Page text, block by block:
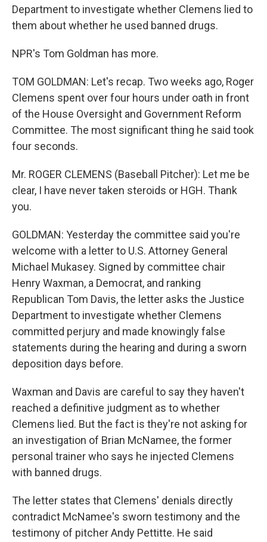
Department to investigate whether Clemens lied to
them about whether he used banned drugs.
NPR's Tom Goldman has more.
TOM GOLDMAN: Let's recap. Two weeks ago, Roger
Clemens spent over four hours under oath in front
of the House Oversight and Government Reform
Committee. The most significant thing he said took
four seconds.
Mr. ROGER CLEMENS (Baseball Pitcher): Let me be
clear, I have never taken steroids or HGH. Thank
you.
GOLDMAN: Yesterday the committee said you're
welcome with a letter to U.S. Attorney General
Michael Mukasey. Signed by committee chair
Henry Waxman, a Democrat, and ranking
Republican Tom Davis, the letter asks the Justice
Department to investigate whether Clemens
committed perjury and made knowingly false
statements during the hearing and during a sworn
deposition days before.
Waxman and Davis are careful to say they haven't
reached a definitive judgment as to whether
Clemens lied. But the fact is they're not asking for
an investigation of Brian McNamee, the former
personal trainer who says he injected Clemens
with banned drugs.
The letter states that Clemens' denials directly
contradict McNamee's sworn testimony and the
testimony of pitcher Andy Pettitte. He said